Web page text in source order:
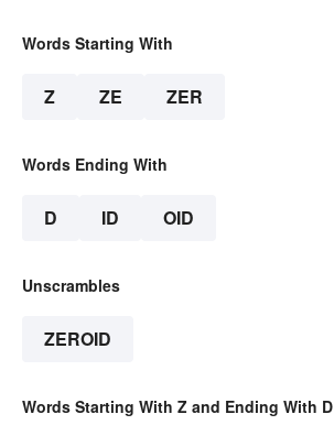
Words Starting With
Z ZE ZER
Words Ending With
D ID OID
Unscrambles
ZEROID
Words Starting With Z and Ending With D